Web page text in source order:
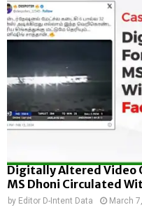
Digitally Altered Video
MS Dhoni Circulated
by Editor D-Intent Data March